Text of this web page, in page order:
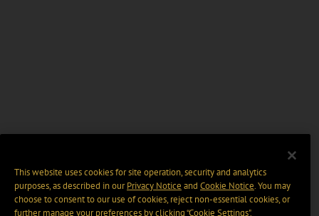
This website uses cookies for site operation, security and analytics
purposes, as described in ourPrivacy Notice and Cookie Notice. You may
choose to consent to our use of cookies, reject non-essential cookies, or
further manage your preferences by clicking “Cookie Settings".